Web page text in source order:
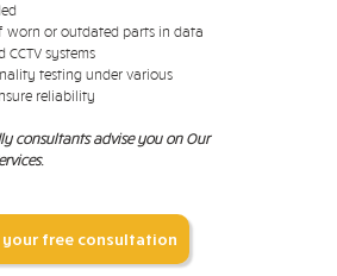
worn or outdated parts in data
systems
testing under various
reliability
consultants advise you on Our
your free consultation